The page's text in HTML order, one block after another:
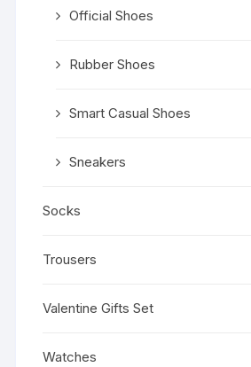
Official Shoes
Rubber Shoes
Smart Casual Shoes
Sneakers
Socks
Trousers
Valentine Gifts Set
Watches